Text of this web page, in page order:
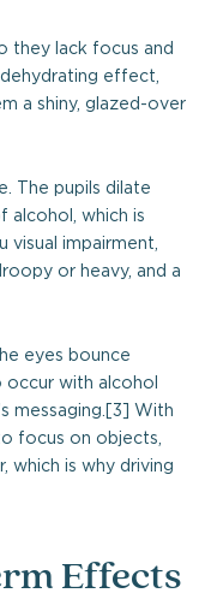
they lack focus and
effect,
a shiny, glazed-over
The pupils dilate
which is
impairment,
or heavy, and a
eyes bounce
occur with alcohol
messaging.[3] With
focus on objects,
which is why driving
Effects